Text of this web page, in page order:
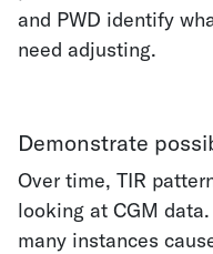
and PWD identify
need adjusting.
Demonstrate
Over time, TIR
looking at CGM
many instances